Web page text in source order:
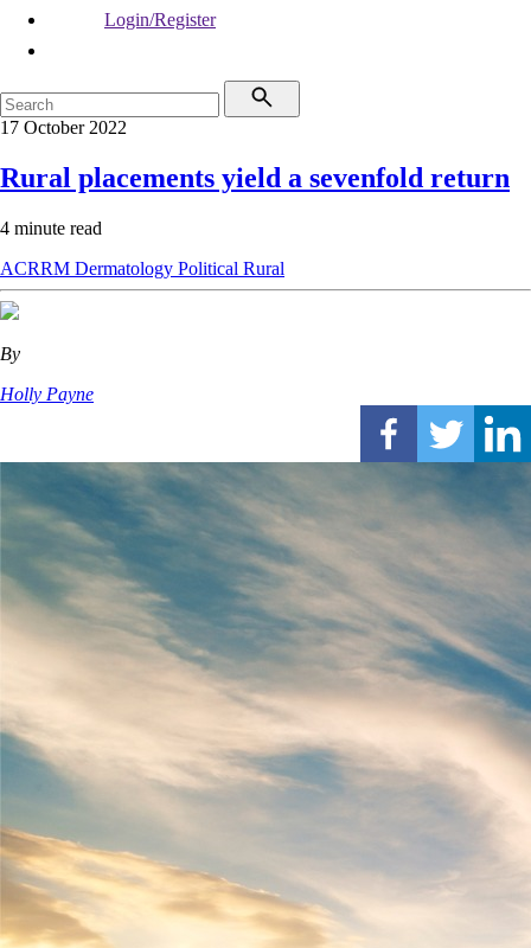
Login/Register
17 October 2022
Rural placements yield a sevenfold return
4 minute read
ACRRM Dermatology Political Rural
By
Holly Payne